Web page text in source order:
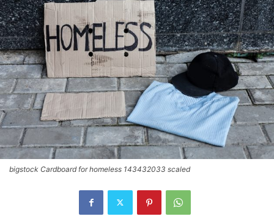
bigstock Cardboard for homeless 143432033 scaled